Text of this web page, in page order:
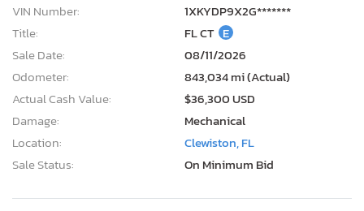
VIN Number:
1XKYDP9X2G*******
Title:
FL CT E
Sale Date:
08/11/2026
Odometer:
843,034 mi (Actual)
Actual Cash Value:
$36,300 USD
Damage:
Mechanical
Location:
Clewiston, FL
Sale Status:
On Minimum Bid